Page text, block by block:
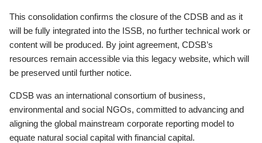
This consolidation confirms the closure of the CDSB and as it
will be fully integrated into the ISSB, no further technical work or
content will be produced. By joint agreement, CDSB’s
resources remain accessible via this legacy website, which will
be preserved until further notice.
CDSB was an international consortium of business,
environmental and social NGOs, committed to advancing and
aligning the global mainstream corporate reporting model to
equate natural social capital with financial capital.